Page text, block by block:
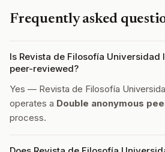
Frequently asked
Is Revista de Filosofía Universidad
peer-reviewed?
Yes — Revista de Filosofía
operates a Double anonymous
process.